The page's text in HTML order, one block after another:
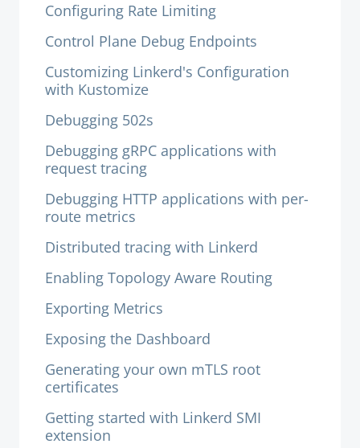
Configuring Rate Limiting
Control Plane Debug Endpoints
Customizing Linkerd's Configuration
with Kustomize
Debugging 502s
Debugging gRPC applications with
request tracing
Debugging HTTP applications with per-
route metrics
Distributed tracing with Linkerd
Enabling Topology Aware Routing
Exporting Metrics
Exposing the Dashboard
Generating your own mTLS root
certificates
Getting started with Linkerd SMI
extension